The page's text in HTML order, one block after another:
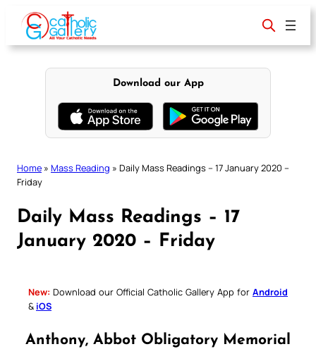
content
Download our App
Home » Mass Reading » Daily Mass Readings – 17 January 2020 –
Friday
Daily Mass Readings – 17
January 2020 – Friday
New: Download our Official Catholic Gallery App for Android
& iOS
Anthony, Abbot Obligatory Memorial